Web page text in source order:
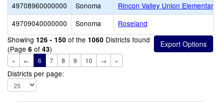
49708960000000
Sonoma
Rincon Valley Union Elementary
49709040000000
Sonoma
Roseland
Showing 126 - 150 of the 1060 Districts found
(Page 6 of 43)
« ← 6 7 8 9 10 → »
Districts per page: